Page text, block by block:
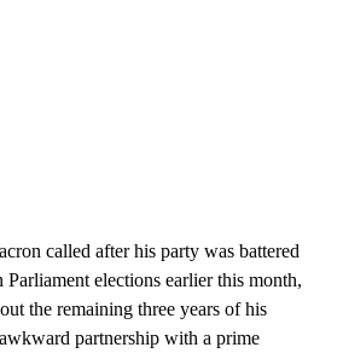
called after his party was battered
elections earlier this month,
the remaining three years of his
partnership with a prime